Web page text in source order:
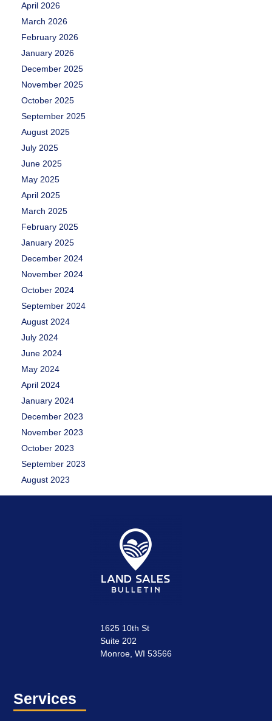
April 2026
March 2026
February 2026
January 2026
December 2025
November 2025
October 2025
September 2025
August 2025
July 2025
June 2025
May 2025
April 2025
March 2025
February 2025
January 2025
December 2024
November 2024
October 2024
September 2024
August 2024
July 2024
June 2024
May 2024
April 2024
January 2024
December 2023
November 2023
October 2023
September 2023
August 2023
1625 10th St
Suite 202
Monroe, WI 53566
Services